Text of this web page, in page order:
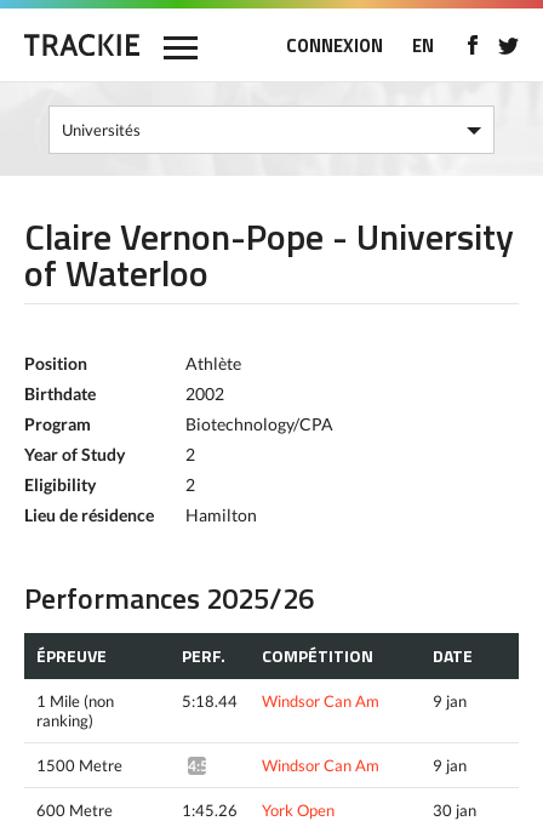
CONNEXION EN
Claire Vernon-Pope - University
of Waterloo
Position
Athlète
Birthdate
2002
Program
Biotechnology/CPA
Year of Study
2
Eligibility
2
Lieu de résidence
Hamilton
Performances 2025/26
ÉPREUVE PERF. COMPÉTITION DATE
1 Mile (non
ranking)
5:18.44 Windsor Can Am 9 jan
1500 Metre 4:51.54^ Windsor Can Am 9 jan
600 Metre 1:45.26 York Open 30 jan